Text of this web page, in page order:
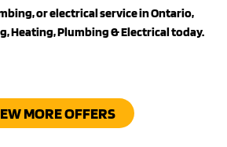
or electrical service in Ontario,
Heating, Plumbing & Electrical today.
MORE OFFERS